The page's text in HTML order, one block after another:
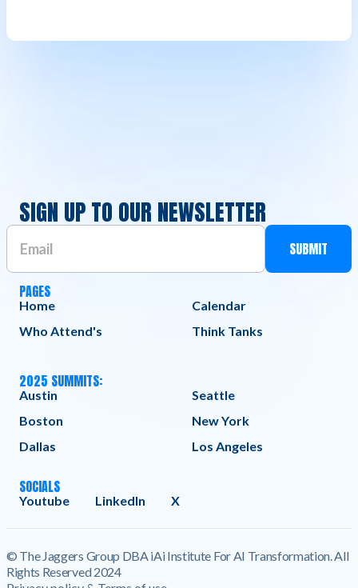
SIGN UP TO OUR NEWSLETTER
PAGES
Home
Calendar
Who Attend's
Think Tanks
2025 SUMMITS:
Austin
Seattle
Boston
New York
Dallas
Los Angeles
SOCIALS
Youtube LinkedIn X
© The Jaggers Group DBA iAi Institute For AI Transformation. All
Rights Reserved 2024